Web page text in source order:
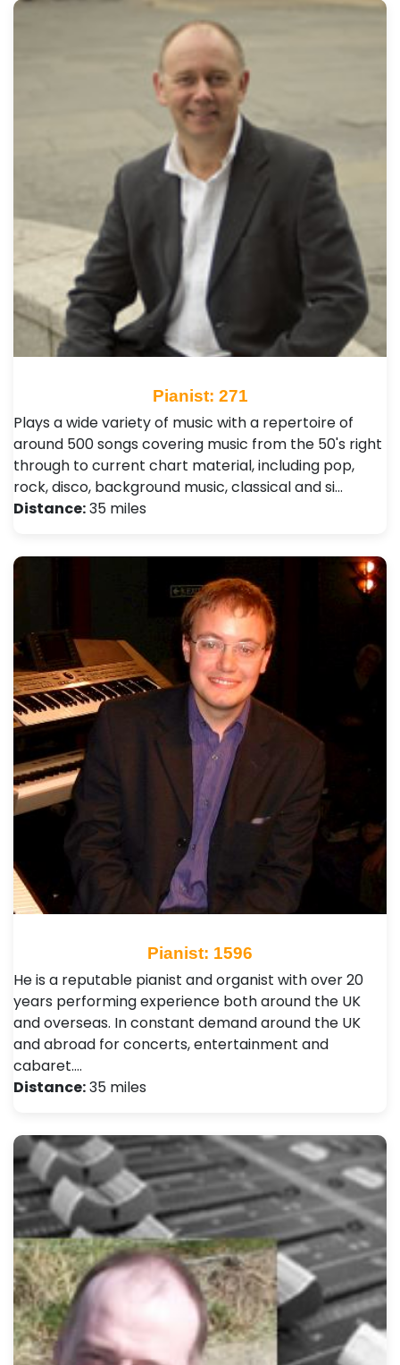
Pianist: 271
Plays a wide variety of music with a repertoire of
around 500 songs covering music from the 50's right
through to current chart material, including pop,
rock, disco, background music, classical and si…
Distance:35 miles
Pianist: 1596
He is a reputable pianist and organist with over 20
years performing experience both around the UK
and overseas. In constant demand around the UK
and abroad for concerts, entertainment and
cabaret.…
Distance:35 miles